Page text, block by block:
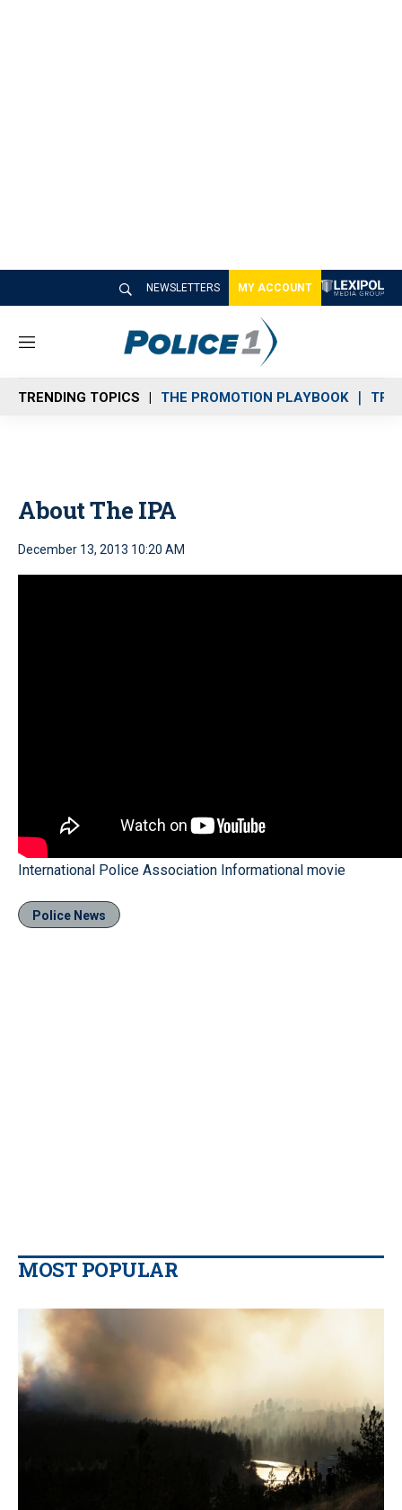
NEWSLETTERS MY ACCOUNT
M
n
u
TRENDING TOPICS THE PROMOTION PLAYBOOK
About The IPA
December 13, 2013 10:20 AM
International Police Association Informational movie
Police News
MOST POPULAR